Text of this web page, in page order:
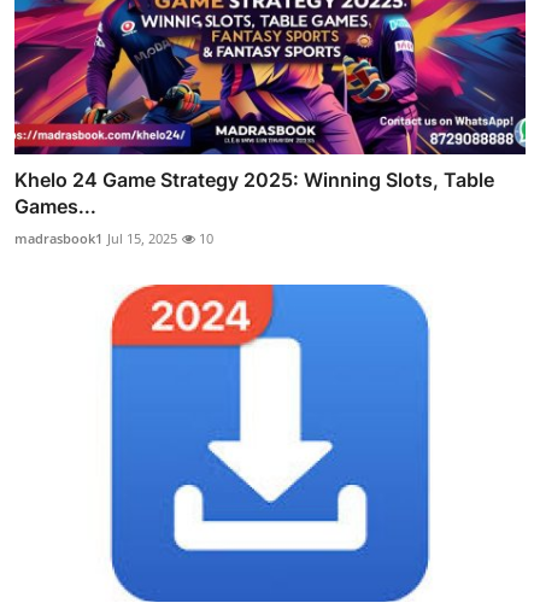
Khelo 24 Game Strategy 2025: Winning Slots, Table
Games...
madrasbook1 Jul 15, 2025 10